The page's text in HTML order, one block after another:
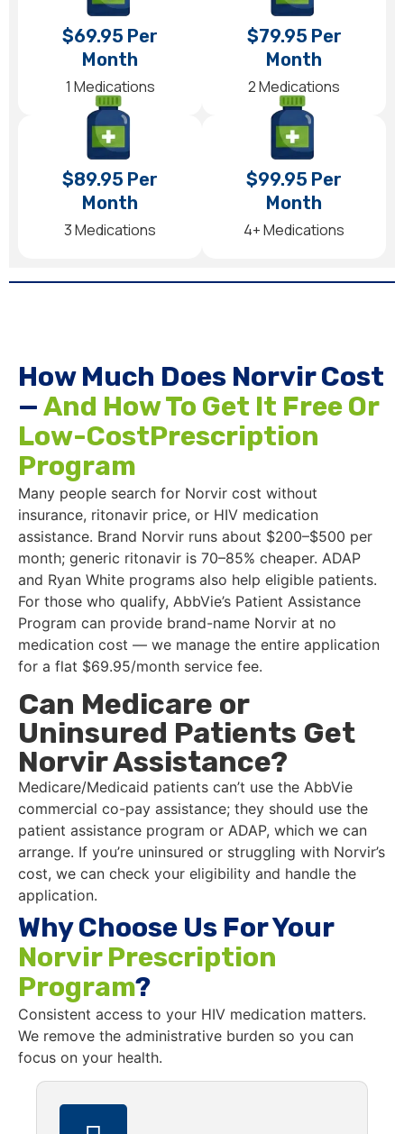
$69.95 Per
Month
1 Medications
$79.95 Per
Month
2 Medications
$89.95 Per
Month
3 Medications
$99.95 Per
Month
4+ Medications
How Much Does Norvir Cost
—And How To Get It Free Or
Low-CostPrescription
Program
Many people search for Norvir cost without
insurance, ritonavir price, or HIV medication
assistance. Brand Norvir runs about $200–$500 per
month; generic ritonavir is 70–85% cheaper. ADAP
and Ryan White programs also help eligible patients.
For those who qualify, AbbVie’s Patient Assistance
Program can provide brand-name Norvir at no
medication cost — we manage the entire application
for a flat $69.95/month service fee.
Can Medicare or
Uninsured Patients Get
Norvir Assistance?
Medicare/Medicaid patients can’t use the AbbVie
commercial co-pay assistance; they should use the
patient assistance program or ADAP, which we can
arrange. If you’re uninsured or struggling with Norvir’s
cost, we can check your eligibility and handle the
application.
Why Choose Us For Your
Norvir Prescription
Program?
Consistent access to your HIV medication matters.
We remove the administrative burden so you can
focus on your health.